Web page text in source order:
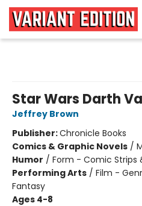
Star Wars Darth
Jeffrey Brown
Publisher:Chronicle Books
Comics & Graphic Novels /
Humor / Form - Comic Strips
Performing Arts / Film -
Fantasy
Ages 4-8